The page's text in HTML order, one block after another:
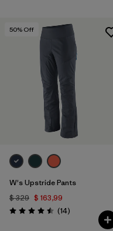
50% Off
W's Upstride Pants
$ 329 $ 163,99
Valoración: 4.5 / 5
(14Comentarios
)